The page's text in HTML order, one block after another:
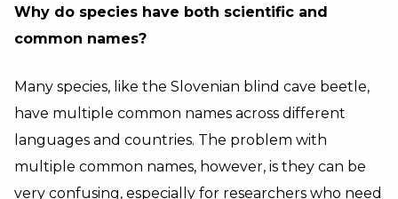
Why do species have both scientific and
common names?
Many species, like the Slovenian blind cave beetle,
have multiple common names across different
languages and countries. The problem with
multiple common names, however, is they can be
very confusing, especially for researchers who need